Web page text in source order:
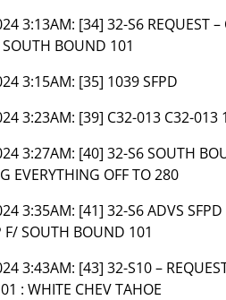
3:13AM: [34] 32-S6 REQUEST
BOUND 101
3:15AM: [35] 1039 SFPD
3:23AM: [39] C32-013 C32-013
3:27AM: [40] 32-S6 SOUTH
EVERYTHING OFF TO 280
3:35AM: [41] 32-S6 ADVS
F/ SOUTH BOUND 101
3:43AM: [43] 32-S10 –
: WHITE CHEV TAHOE